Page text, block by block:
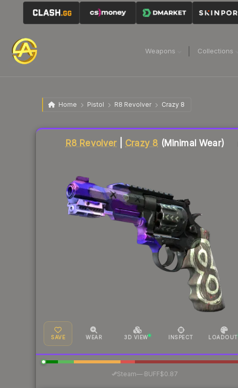
Weapons Collections
Home Pistol R8 Revolver Crazy 8
R8 Revolver| Crazy 8 (Minimal Wear)
SAVE WEAR 3D VIEW INSPECT LOADOUT
Steam—· BUFF$0.87
Liquidity score